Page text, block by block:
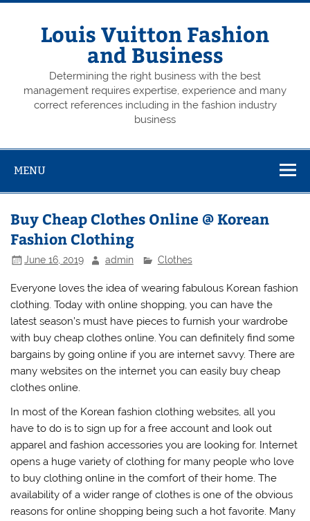
Skip
Louis Vuitton Fashion
and Business
Determining the right business with the best
management requires expertise, experience and many
correct references including in the fashion industry
business
MENU
Buy Cheap Clothes Online @ Korean
Fashion Clothing
June 16, 2019 admin Clothes
Everyone loves the idea of wearing fabulous Korean fashion
clothing. Today with online shopping, you can have the
latest season’s must have pieces to furnish your wardrobe
with buy cheap clothes online. You can definitely find some
bargains by going online if you are internet savvy. There are
many websites on the internet you can easily buy cheap
clothes online.
In most of the Korean fashion clothing websites, all you
have to do is to sign up for a free account and look out
apparel and fashion accessories you are looking for. Internet
opens a huge variety of clothing for many people who love
to buy clothing online in the comfort of their home. The
availability of a wider range of clothes is one of the obvious
reasons for online shopping being such a hot favorite. Many